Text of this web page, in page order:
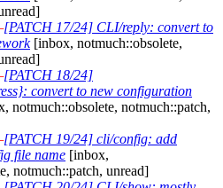
[PATCH 17/24] CLI/reply: convert to
[inbox, notmuch::obsolete,
[PATCH 18/24]
convert to new configuration
notmuch::obsolete, notmuch::patch,
[PATCH 19/24] cli/config: add
file name [inbox,
notmuch::patch, unread]